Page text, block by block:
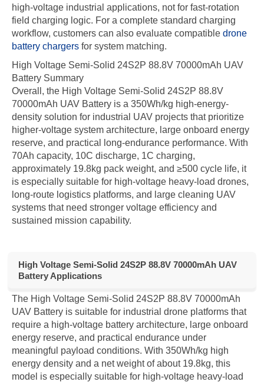
high-voltage industrial applications, not for fast-rotation
field charging logic. For a complete standard charging
workflow, customers can also evaluate compatibledrone
battery chargers for system matching.
High Voltage Semi-Solid 24S2P 88.8V 70000mAh UAV
Battery Summary
Overall, the High Voltage Semi-Solid 24S2P 88.8V
70000mAh UAV Battery is a 350Wh/kg high-energy-
density solution for industrial UAV projects that prioritize
higher-voltage system architecture, large onboard energy
reserve, and practical long-endurance performance. With
70Ah capacity, 10C discharge, 1C charging,
approximately 19.8kg pack weight, and ≥500 cycle life, it
is especially suitable for high-voltage heavy-load drones,
long-route logistics platforms, and large cleaning UAV
systems that need stronger voltage efficiency and
sustained mission capability.
High Voltage Semi-Solid 24S2P 88.8V 70000mAh UAV
Battery Applications
The High Voltage Semi-Solid 24S2P 88.8V 70000mAh
UAV Battery is suitable for industrial drone platforms that
require a high-voltage battery architecture, large onboard
energy reserve, and practical endurance under
meaningful payload conditions. With 350Wh/kg high
energy density and a net weight of about 19.8kg, this
model is especially suitable for high-voltage heavy-load